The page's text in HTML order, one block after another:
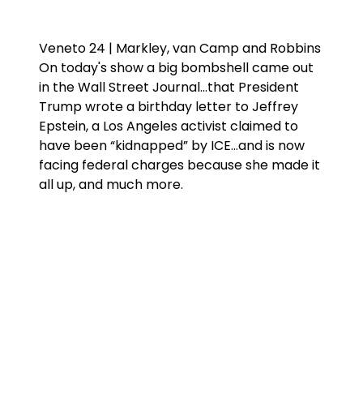
Veneto 24 | Markley, van Camp and Robbins
On today's show a big bombshell came out
in the Wall Street Journal…that President
Trump wrote a birthday letter to Jeffrey
Epstein, a Los Angeles activist claimed to
have been “kidnapped” by ICE…and is now
facing federal charges because she made it
all up, and much more.